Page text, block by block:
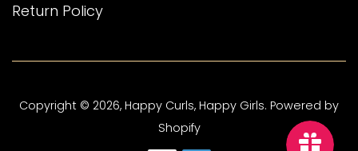
Return Policy
Copyright © 2026, Happy Curls, Happy Girls. Powered by
Shopify